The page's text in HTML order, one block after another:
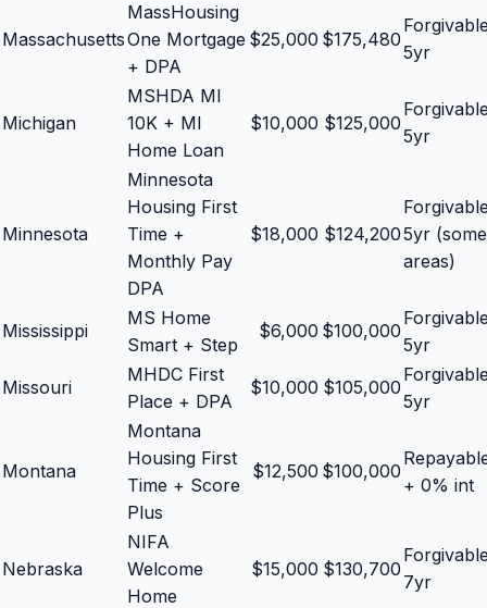
Massachusetts
MassHousing
One Mortgage
+ DPA
$25,000 $175,480
5yr
Michigan
MSHDA MI
10K + MI
Home Loan
$10,000 $125,000
5yr
Minnesota
Minnesota
Housing First
Time +
Monthly Pay
DPA
$18,000 $124,2005yr (some
areas)
Mississippi
MS Home
Smart + Step
$6,000 $100,000
5yr
Missouri
MHDC First
Place + DPA
$10,000 $105,000
5yr
Montana
Montana
Housing First
Time + Score
Plus
$12,500 $100,000
+ 0% int
Nebraska
NIFA
Welcome
Home
$15,000 $130,700
7yr